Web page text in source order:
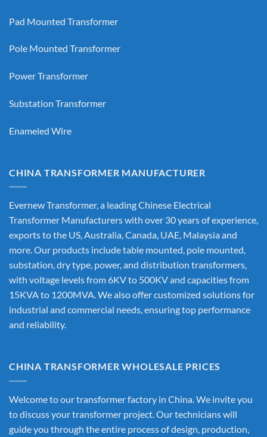
Pad Mounted Transformer
Pole Mounted Transformer
Power Transformer
Substation Transformer
Enameled Wire
CHINA TRANSFORMER MANUFACTURER
Evernew Transformer, a leadingChinese Electrical
Transformer Manufacturerswith over 30 years of experience,
exports to the US, Australia, Canada, UAE, Malaysia and
more. Our products include table mounted, pole mounted,
substation, dry type, power, and distribution transformers,
with voltage levels from 6KV to 500KV and capacities from
15KVA to 1200MVA. We also offer customized solutions for
industrial and commercial needs, ensuring top performance
and reliability.
CHINA TRANSFORMER WHOLESALE PRICES
Welcome to our transformer factory in China. We invite you
to discuss your transformer project. Our technicians will
guide you through the entire process of design, production,